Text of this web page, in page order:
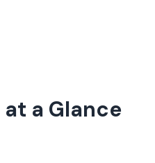
at a Glance